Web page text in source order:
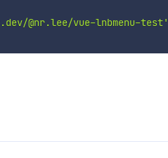
@nr.lee/vue-lnbmenu-test'